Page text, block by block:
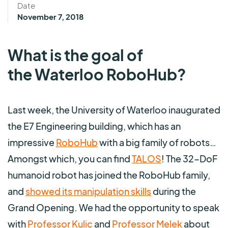
Date
November 7, 2018
What is the goal of
the Waterloo RoboHub?
Last week, the University of Waterloo inaugurated
the E7 Engineering building, which has an
impressiveRoboHubwith a big family of robots…
Amongst which, you can findTALOS! The 32-DoF
humanoid robot has joined the RoboHub family,
andshowed its manipulation skillsduring the
Grand Opening. We had the opportunity to speak
withProfessor Kulic and Professor Melekabout